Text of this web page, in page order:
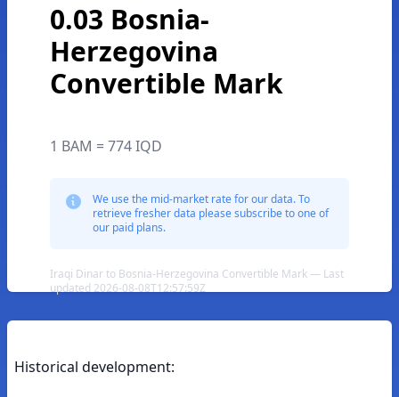
0.03 Bosnia-
Herzegovina
Convertible Mark
1 BAM = 774 IQD
We use the mid-market rate for our data. To
retrieve fresher data please subscribe to one of
our paid plans.
Iraqi Dinar to Bosnia-Herzegovina Convertible Mark — Last
updated 2026-08-08T12:57:59Z
Historical development: